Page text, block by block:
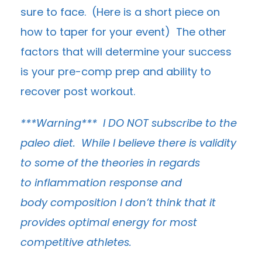
sure to face. (Here is a short piece on
how to taper for your event) The other
factors that will determine your success
is your pre-comp prep and ability to
recover post workout.
***Warning*** I DO NOT subscribe to the
paleo diet. While I believe there is validity
to some of the theories in regards
to inflammation response and
body composition I don’t think that it
provides optimal energy for most
competitive athletes.